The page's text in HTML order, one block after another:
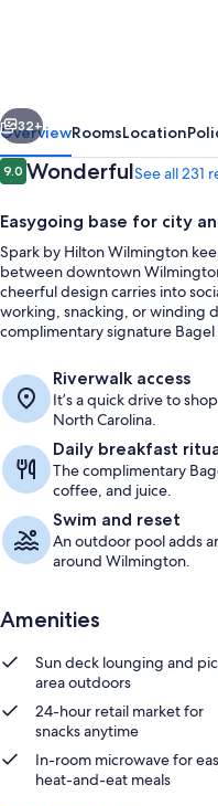
Next
32+
OverviewRoomsLocation
Reviews
9.09.0 out of 10
WonderfulSee all 231
Easygoing base for city
Spark by Hilton Wilmington
between downtown
cheerful design carries into
working, snacking, or winding
complimentary signature
Riverwalk access
It’s a quick drive to
North Carolina.
Daily breakfast
The complimentary
coffee, and juice.
Swim and reset
An outdoor pool adds
around Wilmington.
Amenities
Sun deck lounging and
area outdoors
24-hour retail market for
snacks anytime
In-room microwave for
heat-and-eat meals